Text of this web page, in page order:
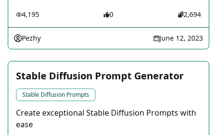
4,195 0 2,694
Pezhy June 12, 2023
Stable Diffusion Prompt Generator
Stable Diffusion Prompts
Create exceptional Stable Diffusion Prompts with
ease